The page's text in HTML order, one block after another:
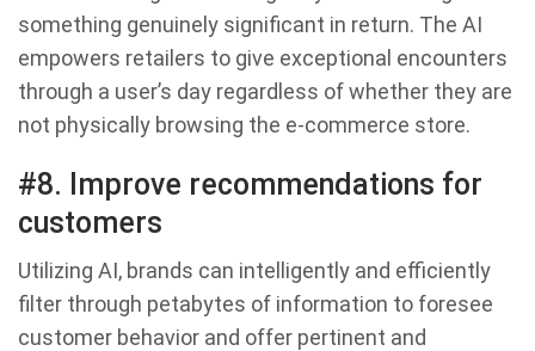
something genuinely significant in return. The AI
empowers retailers to give exceptional encounters
through a user’s day regardless of whether they are
not physically browsing the e-commerce store.
#8. Improve recommendations for
customers
Utilizing AI, brands can intelligently and efficiently
filter through petabytes of information to foresee
customer behavior and offer pertinent and